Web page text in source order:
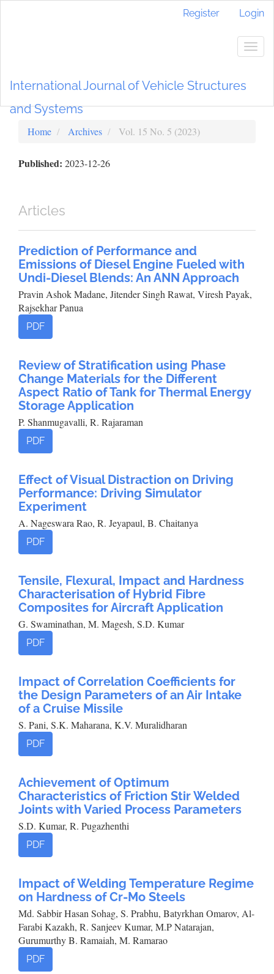
Register Login
International Journal of Vehicle Structures
and Systems
Home Archives Vol. 15 No. 5 (2023)
Published: 2023-12-26
Articles
Prediction of Performance and
Emissions of Diesel Engine Fueled with
Undi-Diesel Blends: An ANN Approach
Pravin Ashok Madane, Jitender Singh Rawat, Viresh Payak,
Rajsekhar Panua
PDF
Review of Stratification using Phase
Change Materials for the Different
Aspect Ratio of Tank for Thermal Energy
Storage Application
P. Shanmugavalli, R. Rajaraman
PDF
Effect of Visual Distraction on Driving
Performance: Driving Simulator
Experiment
A. Nageswara Rao, R. Jeyapaul, B. Chaitanya
PDF
Tensile, Flexural, Impact and Hardness
Characterisation of Hybrid Fibre
Composites for Aircraft Application
G. Swaminathan, M. Magesh, S.D. Kumar
PDF
Impact of Correlation Coefficients for
the Design Parameters of an Air Intake
of a Cruise Missile
S. Pani, S.K. Maharana, K.V. Muralidharan
PDF
Achievement of Optimum
Characteristics of Friction Stir Welded
Joints with Varied Process Parameters
S.D. Kumar, R. Pugazhenthi
PDF
Impact of Welding Temperature Regime
on Hardness of Cr-Mo Steels
Md. Sabbir Hasan Sohag, S. Prabhu, Batyrkhan Omarov, Al-
Farabi Kazakh, R. Sanjeev Kumar, M.P Natarajan,
Gurumurthy B. Ramaiah, M. Ramarao
PDF